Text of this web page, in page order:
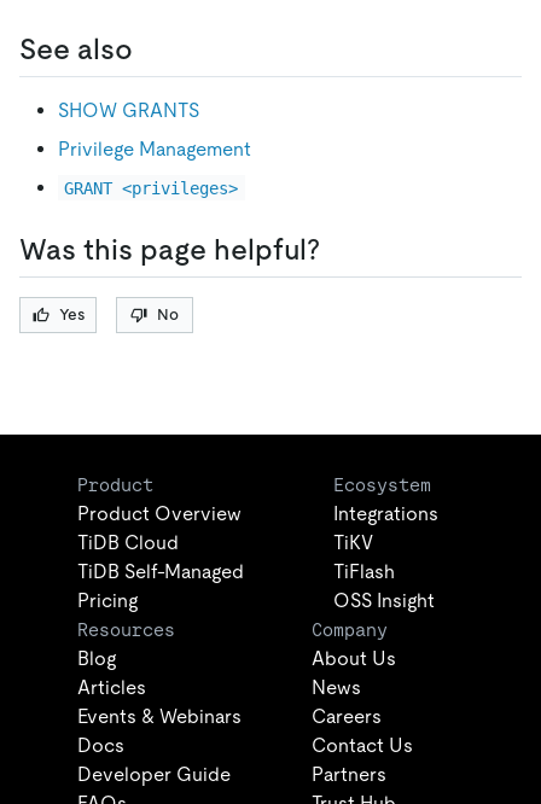
See also
SHOW GRANTS
Privilege Management
GRANT <privileges>
Was this page helpful?
Yes No
Product
Product Overview
TiDB Cloud
TiDB Self-Managed
Pricing
Ecosystem
Integrations
TiKV
TiFlash
OSS Insight
Resources
Blog
Articles
Events & Webinars
Docs
Developer Guide
Company
About Us
News
Careers
Contact Us
Partners